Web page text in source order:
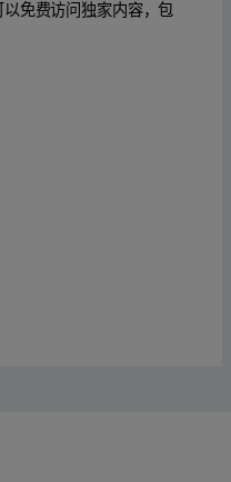
X’Pert PRO MRD
on an X’Pert
setup. The angle of
textured layers a high
免费访问独家内容，包